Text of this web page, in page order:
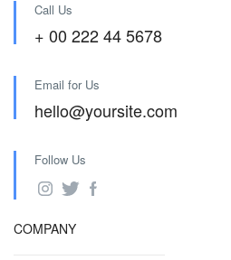
Call Us
+ 00 222 44 5678
Email for Us
hello@yoursite.com
Follow Us
COMPANY